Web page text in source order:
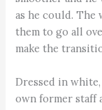
as he could.
them to go all
make the
Dressed in
own former staff